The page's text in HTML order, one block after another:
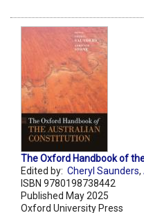
The Oxford Handbook of
Edited by: Cheryl Saunders,
ISBN 9780198738442
Published May 2025
Oxford University Press